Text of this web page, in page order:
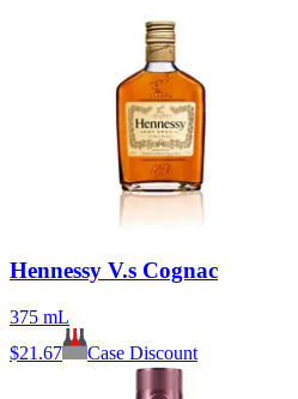
Hennessy V.s Cognac
375 mL
$21.67 Case Discount